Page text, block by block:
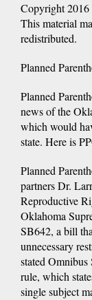
Copyright 2016
This material
redistributed.
Planned
Planned
news of the
which would
state. Here is
Planned
partners Dr.
Reproductive
Oklahoma
SB642, a bill
unnecessary
stated
rule, which
single subject